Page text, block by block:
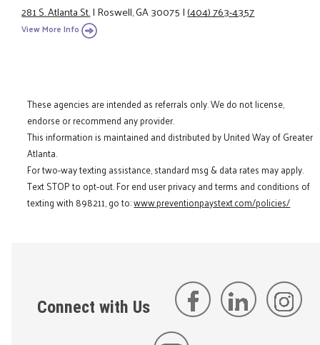
281 S. Atlanta St.|Roswell, GA 30075|(404) 763-4357
View More Info
These agencies are intended as referrals only. We do not license,
endorse or recommend any provider.
This information is maintained and distributed by United Way of Greater
Atlanta.
For two-way texting assistance, standard msg & data rates may apply.
Text STOP to opt-out. For end user privacy and terms and conditions of
texting with 898211, go to:www.preventionpaystext.com/policies/
Connect with Us